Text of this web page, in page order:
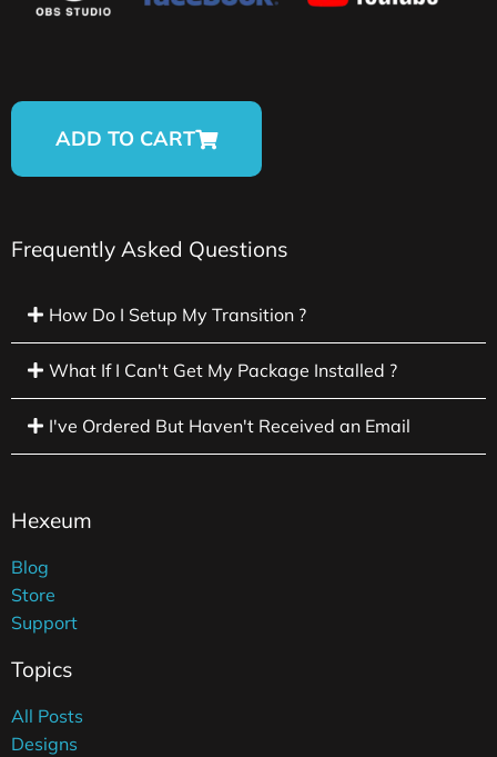
ADD TO CART
Frequently Asked Questions
How Do I Setup My Transition ?
What If I Can't Get My Package Installed ?
I've Ordered But Haven't Received an Email
Hexeum
Blog
Store
Support
Topics
All Posts
Designs